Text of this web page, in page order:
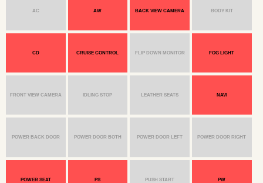
AC AW BACK VIEW CAMERA BODY KIT
CD CRUISE CONTROL FLIP DOWN MONITOR FOG LIGHT
FRONT VIEW CAMERA IDLING STOP LEATHER SEATS NAVI
POWER BACK DOOR POWER DOOR BOTH POWER DOOR LEFT POWER DOOR RIGHT
POWER SEAT PS PUSH START PW